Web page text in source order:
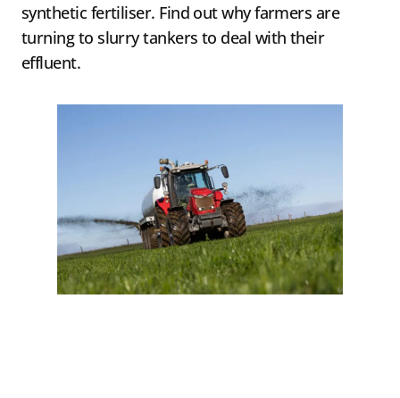
synthetic fertiliser. Find out why farmers are
turning to slurry tankers to deal with their
effluent.